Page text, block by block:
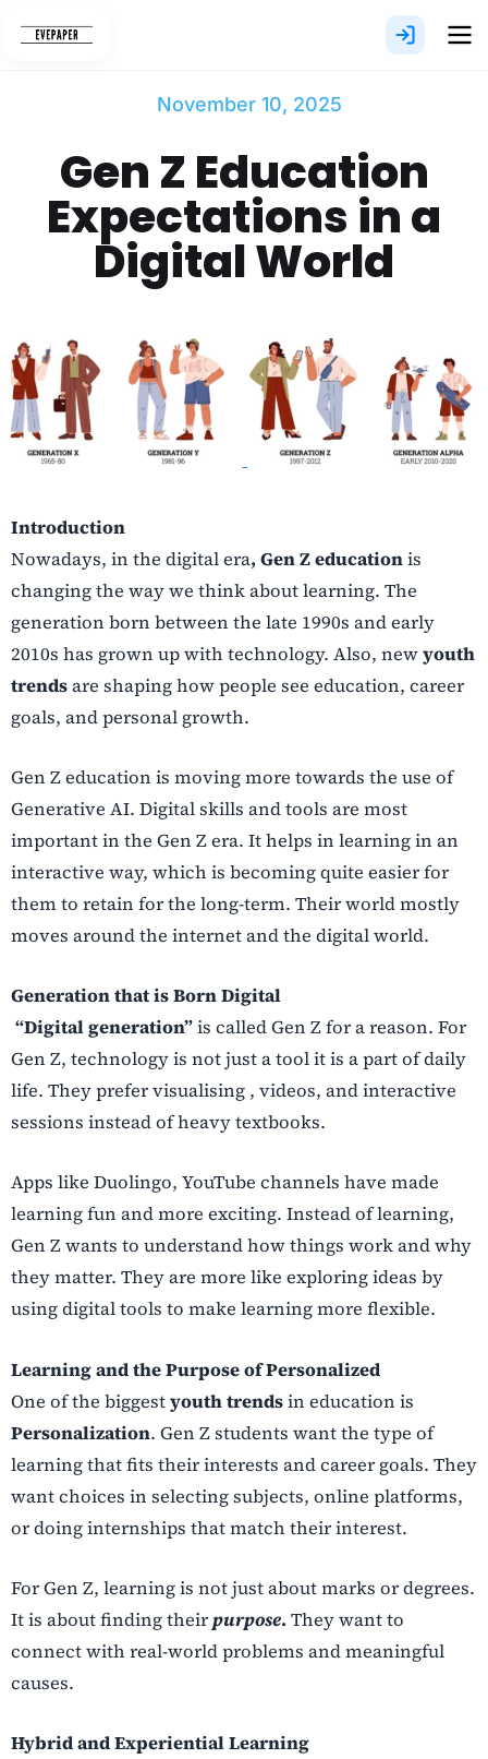
November 10, 2025
Gen Z Education
Expectations in a
Digital World
Introduction
Nowadays, in the digital era, Gen Z educationis
changing the way we think about learning. The
generation born between the late 1990s and early
2010s has grown up with technology. Also, newyouth
trendsare shaping how people see education, career
goals, and personal growth.
Gen Z education is moving more towards the use of
Generative AI. Digital skills and tools are most
important in the Gen Z era. It helps in learning in an
interactive way, which is becoming quite easier for
them to retain for the long-term. Their world mostly
moves around the internet and the digital world.
Generation that is Born Digital
“Digital generation”is called Gen Z for a reason. For
Gen Z, technology is not just a tool it is a part of daily
life. They prefer visualising , videos, and interactive
sessions instead of heavy textbooks.
Apps like Duolingo, YouTube channels have made
learning fun and more exciting. Instead of learning,
Gen Z wants to understand how things work and why
they matter. They are more like exploring ideas by
using digital tools to make learning more flexible.
Learning and the Purpose of Personalized
One of the biggestyouth trendsin education is
Personalization. Gen Z students want the type of
learning that fits their interests and career goals. They
want choices in selecting subjects, online platforms,
or doing internships that match their interest.
For Gen Z, learning is not just about marks or degrees.
It is about finding theirpurpose. They want to
connect with real-world problems and meaningful
causes.
Hybrid and Experiential Learning